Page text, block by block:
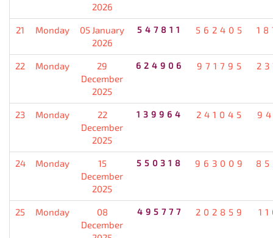
2026
21 Monday
05 January
2026
547811 562405
22 Monday
29
December
2025
624906 971795
23 Monday
22
December
2025
139964 241045
24 Monday
15
December
2025
550318 963009
25 Monday
08
December
495777 202859